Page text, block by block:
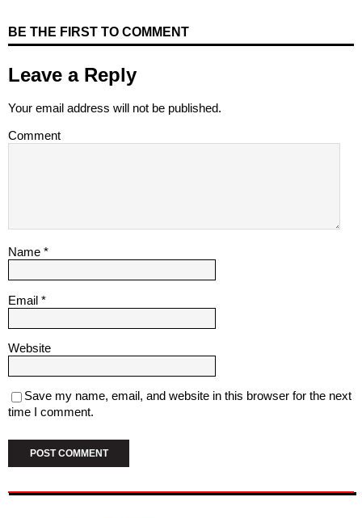
BE THE FIRST TO COMMENT
Leave a Reply
Your email address will not be published.
Comment
Name *
Email *
Website
Save my name, email, and website in this browser for the next
time I comment.